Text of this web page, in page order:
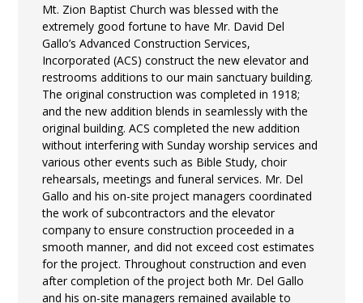
Mt. Zion Baptist Church was blessed with the
extremely good fortune to have Mr. David Del
Gallo’s Advanced Construction Services,
Incorporated (ACS) construct the new elevator and
restrooms additions to our main sanctuary building.
The original construction was completed in 1918;
and the new addition blends in seamlessly with the
original building. ACS completed the new addition
without interfering with Sunday worship services and
various other events such as Bible Study, choir
rehearsals, meetings and funeral services. Mr. Del
Gallo and his on-site project managers coordinated
the work of subcontractors and the elevator
company to ensure construction proceeded in a
smooth manner, and did not exceed cost estimates
for the project. Throughout construction and even
after completion of the project both Mr. Del Gallo
and his on-site managers remained available to